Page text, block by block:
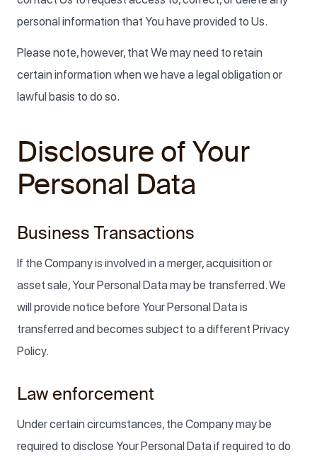
personal information that You have provided to Us.
Please note, however, that We may need to retain
certain information when we have a legal obligation or
lawful basis to do so.
Disclosure of Your
Personal Data
Business Transactions
If the Company is involved in a merger, acquisition or
asset sale, Your Personal Data may be transferred. We
will provide notice before Your Personal Data is
transferred and becomes subject to a different Privacy
Policy.
Law enforcement
Under certain circumstances, the Company may be
required to disclose Your Personal Data if required to do